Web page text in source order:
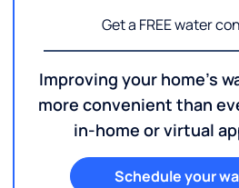
Get a FREE water
Improving your home's
more convenient than
in-home or virtual
Schedule your